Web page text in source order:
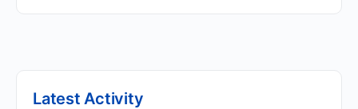
Latest Activity